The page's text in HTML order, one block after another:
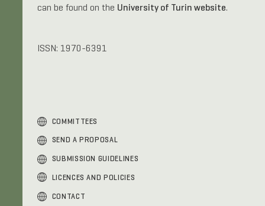
can be found on the University of Turin website.
ISSN: 1970-6391
COMMITTEES
SEND A PROPOSAL
SUBMISSION GUIDELINES
LICENCES AND POLICIES
CONTACT